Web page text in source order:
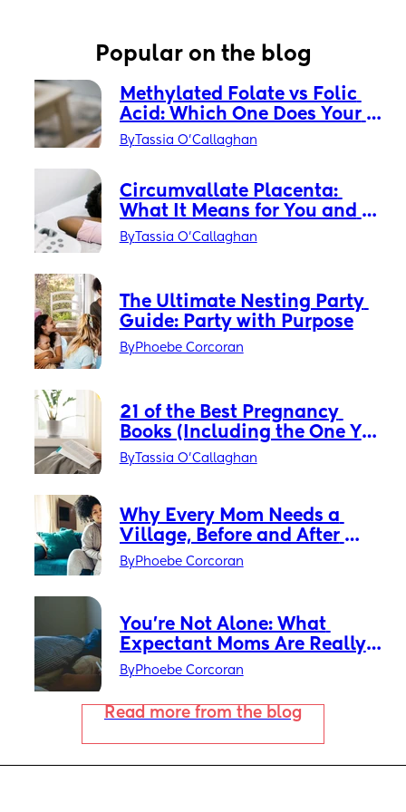
Popular on the blog
Methylated Folate vs Folic
Acid: Which One Does Your
Prenatal Actually Need?
ByTassia O'Callaghan
Circumvallate Placenta:
What It Means for You and
Your Baby
ByTassia O'Callaghan
The Ultimate Nesting Party
Guide: Party with Purpose
ByPhoebe Corcoran
21 of the Best Pregnancy
Books (Including the One You
Really Need)
ByTassia O'Callaghan
Why Every Mom Needs a
Village, Before and After
Baby Arrives
ByPhoebe Corcoran
You’re Not Alone: What
Expectant Moms Are Really
Feeling Right Now
ByPhoebe Corcoran
Read more from the blog